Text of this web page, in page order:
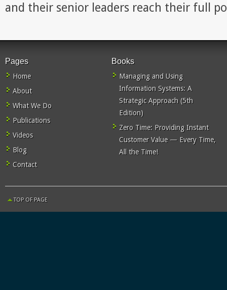
and their senior leaders reach their full
Pages
Home
About
What We Do
Publications
Videos
Blog
Contact
Books
Managing and Using
Information Systems: A
Strategic Approach (5th
Edition)
Zero Time: Providing Instant
Customer Value — Every Time,
All the Time!
TOP OF PAGE